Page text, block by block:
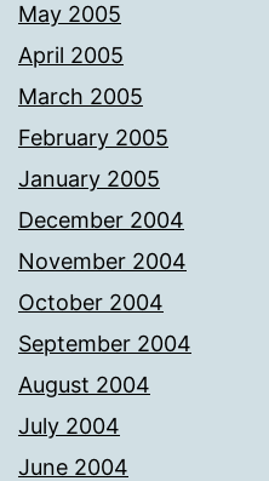
May 2005
April 2005
March 2005
February 2005
January 2005
December 2004
November 2004
October 2004
September 2004
August 2004
July 2004
June 2004